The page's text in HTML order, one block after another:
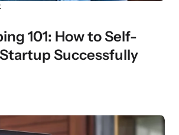
101: How to Self-
Successfully